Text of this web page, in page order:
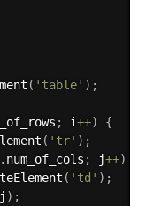
( 'table' ) ;
; i++)
{
( 'tr' ) ;
. num_of_cols ; j++)
( 'td' ) ;
) ;